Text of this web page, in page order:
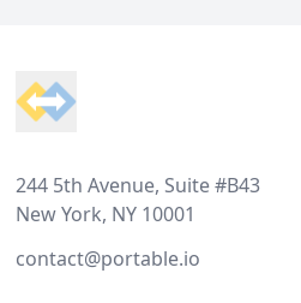
244 5th Avenue, Suite #B43
New York, NY 10001
contact@portable.io